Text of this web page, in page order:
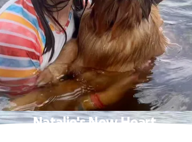
Natalie's New Heart